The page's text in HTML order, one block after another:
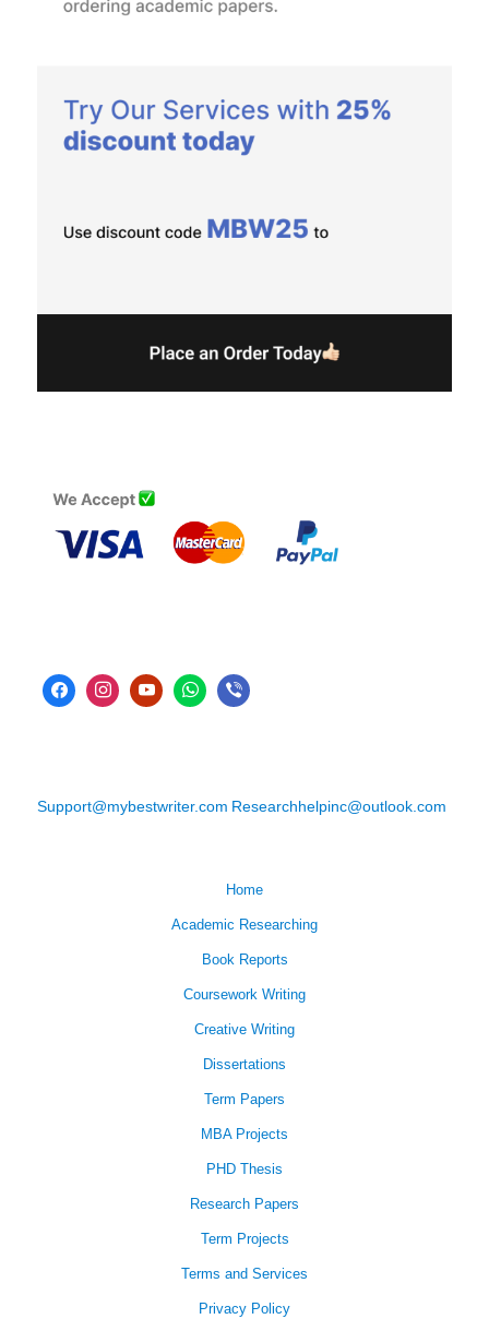
Support@mybestwriter.com Researchhelpinc@outlook.com
Home
Academic Researching
Book Reports
Coursework Writing
Creative Writing
Dissertations
Term Papers
MBA Projects
PHD Thesis
Research Papers
Term Projects
Terms and Services
Privacy Policy